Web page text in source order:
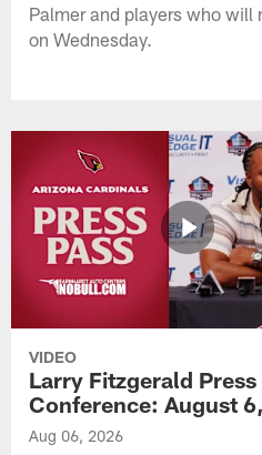
Palmer and players who
on Wednesday.
VIDEO
Larry Fitzgerald Press
Conference: August
Aug 06, 2026